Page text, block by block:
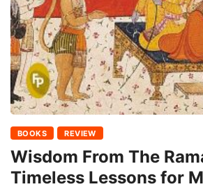
BOOKS REVIEW
Wisdom From The
Timeless Lessons for